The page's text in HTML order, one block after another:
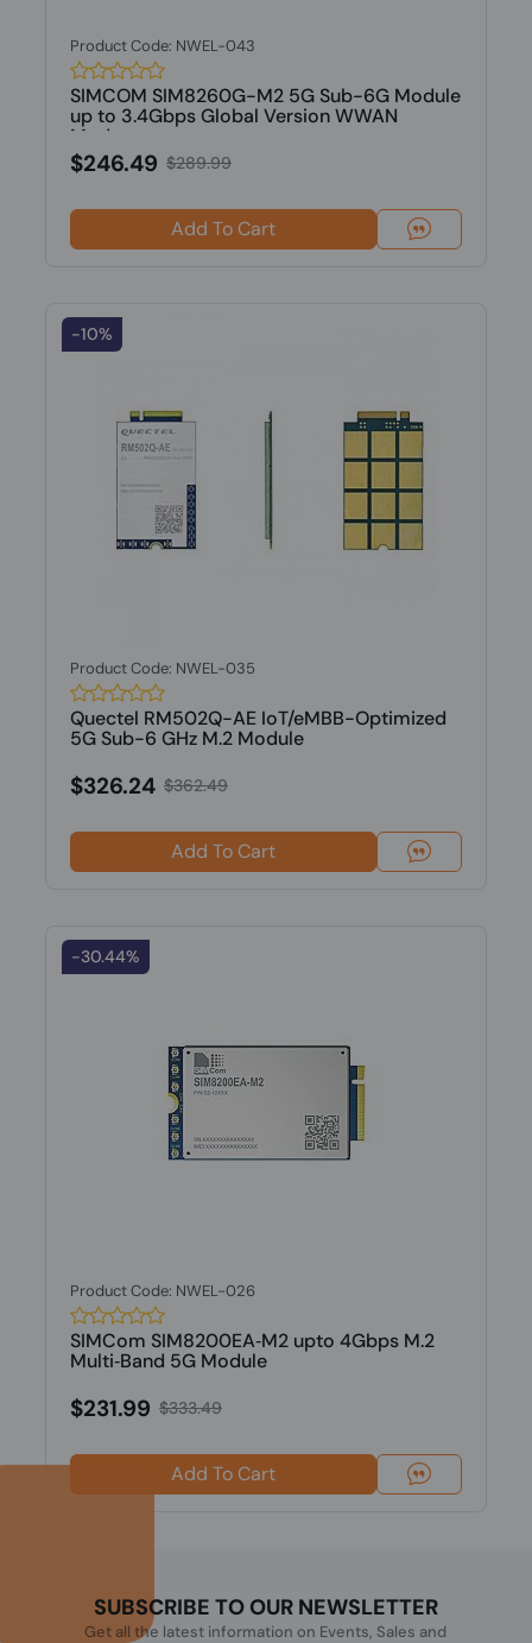
Product Code: NWEL-043
SIMCOM SIM8260G-M2 5G Sub-6G Module
up to 3.4Gbps Global Version WWAN
Modu...
$246.49 $289.99
Add To Cart
-10%
Product Code: NWEL-035
Quectel RM502Q-AE IoT/eMBB-Optimized
5G Sub-6 GHz M.2 Module
$326.24 $362.49
Add To Cart
-30.44%
Product Code: NWEL-026
SIMCom SIM8200EA‐M2 upto 4Gbps M.2
Multi‐Band 5G Module
$231.99 $333.49
Add To Cart
SUBSCRIBE TO OUR NEWSLETTER
Get all the latest information on Events, Sales and